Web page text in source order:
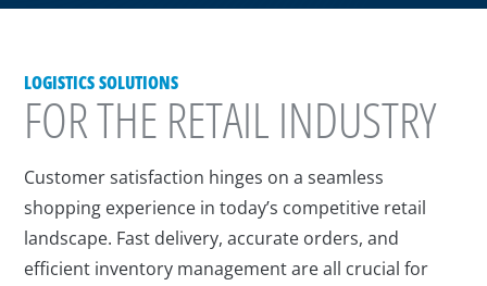
LOGISTICS SOLUTIONS
FOR THE RETAIL INDUSTRY
Customer satisfaction hinges on a seamless
shopping experience in today’s competitive retail
landscape. Fast delivery, accurate orders, and
efficient inventory management are all crucial for